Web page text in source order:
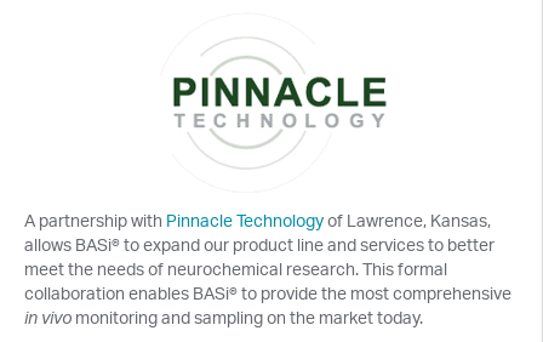
A partnership with Pinnacle Technologyof Lawrence, Kansas,
allows BASi® to expand our product line and services to better
meet the needs of neurochemical research. This formal
collaboration enables BASi® to provide the most comprehensive
in vivo monitoring and sampling on the market today.